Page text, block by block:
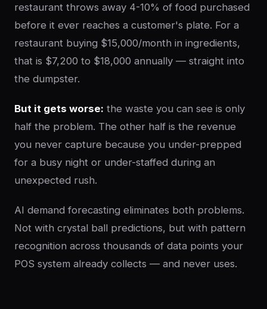
restaurant throws away 4-10% of food purchased
before it ever reaches a customer's plate. For a
restaurant buying $15,000/month in ingredients,
that is $7,200 to $18,000 annually — straight into
the dumpster.
But it gets worse: the waste you can see is only
half the problem. The other half is the revenue
you never capture because you under-prepped
for a busy night or under-staffed during an
unexpected rush.
AI demand forecasting eliminates both problems.
Not with crystal ball predictions, but with pattern
recognition across thousands of data points your
POS system already collects — and never uses.